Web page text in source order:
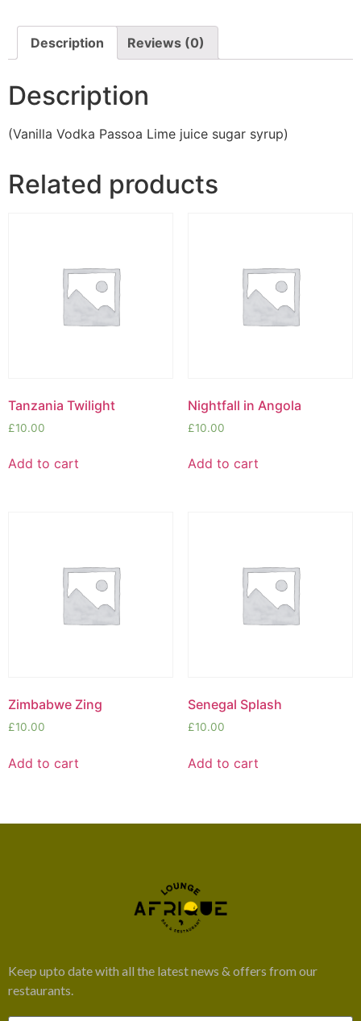
Description Reviews (0)
Description
(Vanilla Vodka Passoa Lime juice sugar syrup)
Related products
Tanzania Twilight
£10.00
Add to cart
Nightfall in Angola
£10.00
Add to cart
Zimbabwe Zing
£10.00
Add to cart
Senegal Splash
£10.00
Add to cart
Keep upto date with all the latest news & offers from our
restaurants.